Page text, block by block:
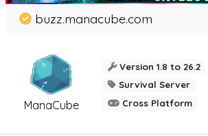
ManaCube
buzz.manacube.com
Version 1.8 to 26.2
Survival Server
Cross Platform